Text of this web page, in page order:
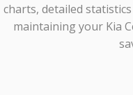
charts, detailed
maintaining your Kia